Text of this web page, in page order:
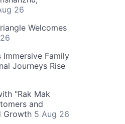
26
Welcomes
Immersive Family
Journeys Rise
"Rak Mak
and
Growth 5 Aug 26